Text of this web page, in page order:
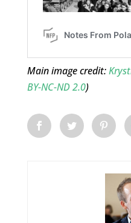
Main image credit:
BY-NC-ND 2.0)